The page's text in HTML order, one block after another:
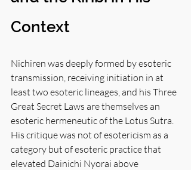
Context
Nichiren was deeply formed by esoteric
transmission, receiving initiation in at
least two esoteric lineages, and his Three
Great Secret Laws are themselves an
esoteric hermeneutic of the Lotus Sutra.
His critique was not of esotericism as a
category but of esoteric practice that
elevated Dainichi Nyorai above